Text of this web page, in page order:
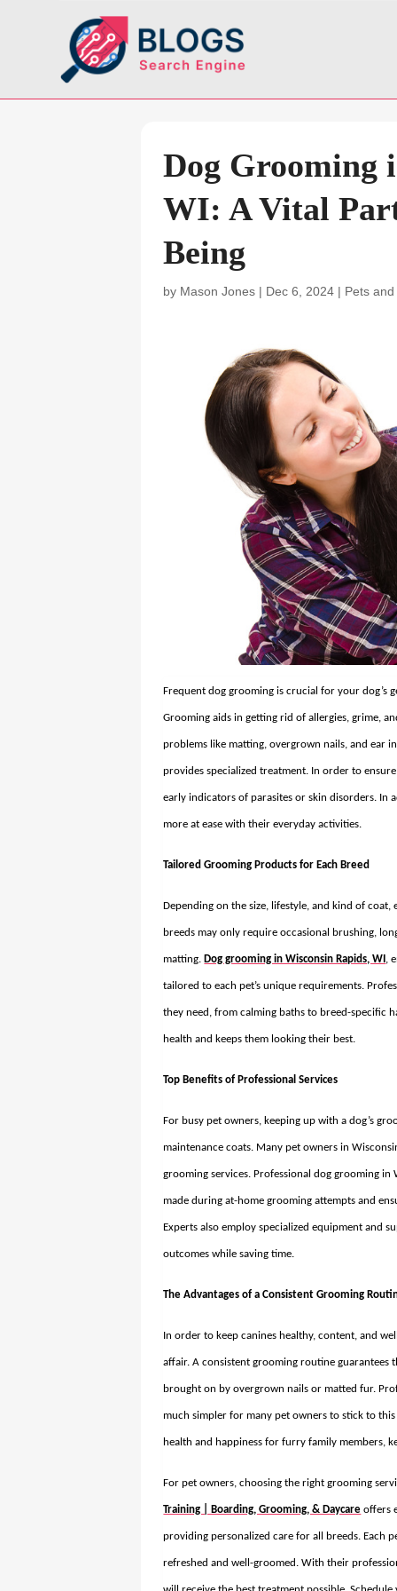
Dog Grooming
WI: A Vital
Being
by Mason Jones | Dec 6, 2024 | Pets
Frequent dog grooming is crucial for your
Grooming aids in getting rid of allergies, grime,
problems like matting, overgrown nails, and ear
provides specialized treatment. In order to
early indicators of parasites or skin disorders. In
more at ease with their everyday activities.
Tailored Grooming Products for Each Breed
Depending on the size, lifestyle, and kind of
breeds may only require occasional brushing,
matting. Dog grooming in Wisconsin Rapids, WI ,
tailored to each pet’s unique requirements.
they need, from calming baths to breed-specific
health and keeps them looking their best.
Top Benefits of Professional Services
For busy pet owners, keeping up with a dog’s
maintenance coats. Many pet owners in
grooming services. Professionaldog grooming in
made during at-home grooming attempts and
Experts also employ specialized equipment and
outcomes while saving time.
The Advantages of a Consistent Grooming
In order to keep canines healthy, content, and
affair. A consistent grooming routine
brought on by overgrown nails or matted fur.
much simpler for many pet owners to stick to
health and happiness for furry family members,
For pet owners, choosing the right grooming
Training | Boarding, Grooming, & Daycare offers
providing personalized care for all breeds. Each
refreshed and well-groomed. With their